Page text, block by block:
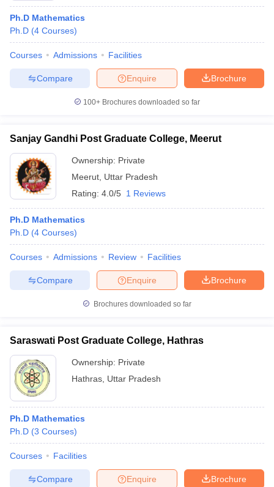
Ph.D Mathematics
Ph.D (4 Courses)
Courses Admissions Facilities
Brochure
Enquire
Compare
100+ Brochures downloaded so far
Sanjay Gandhi Post Graduate College, Meerut
Ownership: Private
Meerut Uttar Pradesh
Rating: 4.0/5 1 Reviews
Ph.D Mathematics
Ph.D (4 Courses)
Courses Admissions Review Facilities
Brochure
Enquire
Compare
Brochures downloaded so far
Saraswati Post Graduate College, Hathras
Ownership: Private
Hathras Uttar Pradesh
Ph.D Mathematics
Ph.D (3 Courses)
Courses Facilities
Brochure
Enquire
Compare